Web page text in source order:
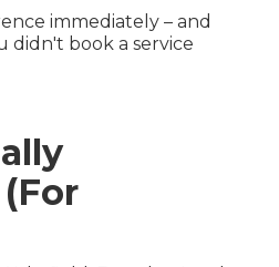
immediately – and
didn't book a service